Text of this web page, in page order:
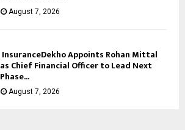
August 7, 2026
InsuranceDekho Appoints Rohan Mittal
as Chief Financial Officer to Lead Next
Phase...
August 7, 2026